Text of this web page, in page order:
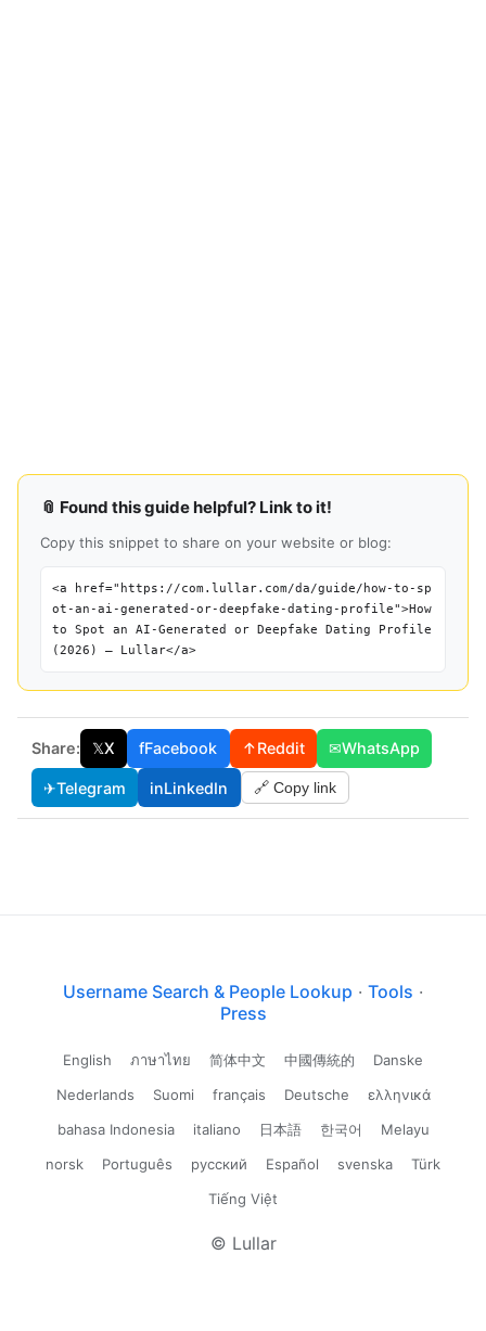
📎 Found this guide helpful? Link to it!
Copy this snippet to share on your website or blog:
<a href="https://com.lullar.com/da/guide/how-to-sp
ot-an-ai-generated-or-deepfake-dating-profile">How
to Spot an AI-Generated or Deepfake Dating Profile
(2026) — Lullar</a>
Share: 𝕏X fFacebook ↑Reddit ✉WhatsApp
✈Telegram inLinkedIn 🔗 Copy link
Username Search & People Lookup · Tools ·
Press
English ภาษาไทย 简体中文 中國傳統的
Danske
Nederlands
Suomi français Deutsche
ελληνικά
bahasa Indonesia
italiano 日本語 한국어
Melayu
norsk
Português русский Español svenska
Türk
Tiếng Việt
© Lullar